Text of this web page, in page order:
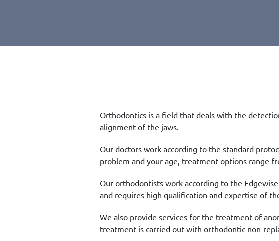
Orthodontics is a field that deals with the
alignment of the jaws.
Our doctors work according to the standard
problem and your age, treatment options range
Our orthodontists work according to the
and requires high qualification and expertise of
We also provide services for the treatment of
treatment is carried out with orthodontic non-